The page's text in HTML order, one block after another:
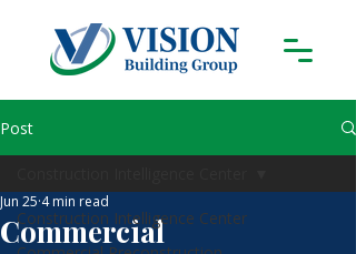
Post
Construction Intelligence Center
Commercial
Jun 25 4 min read